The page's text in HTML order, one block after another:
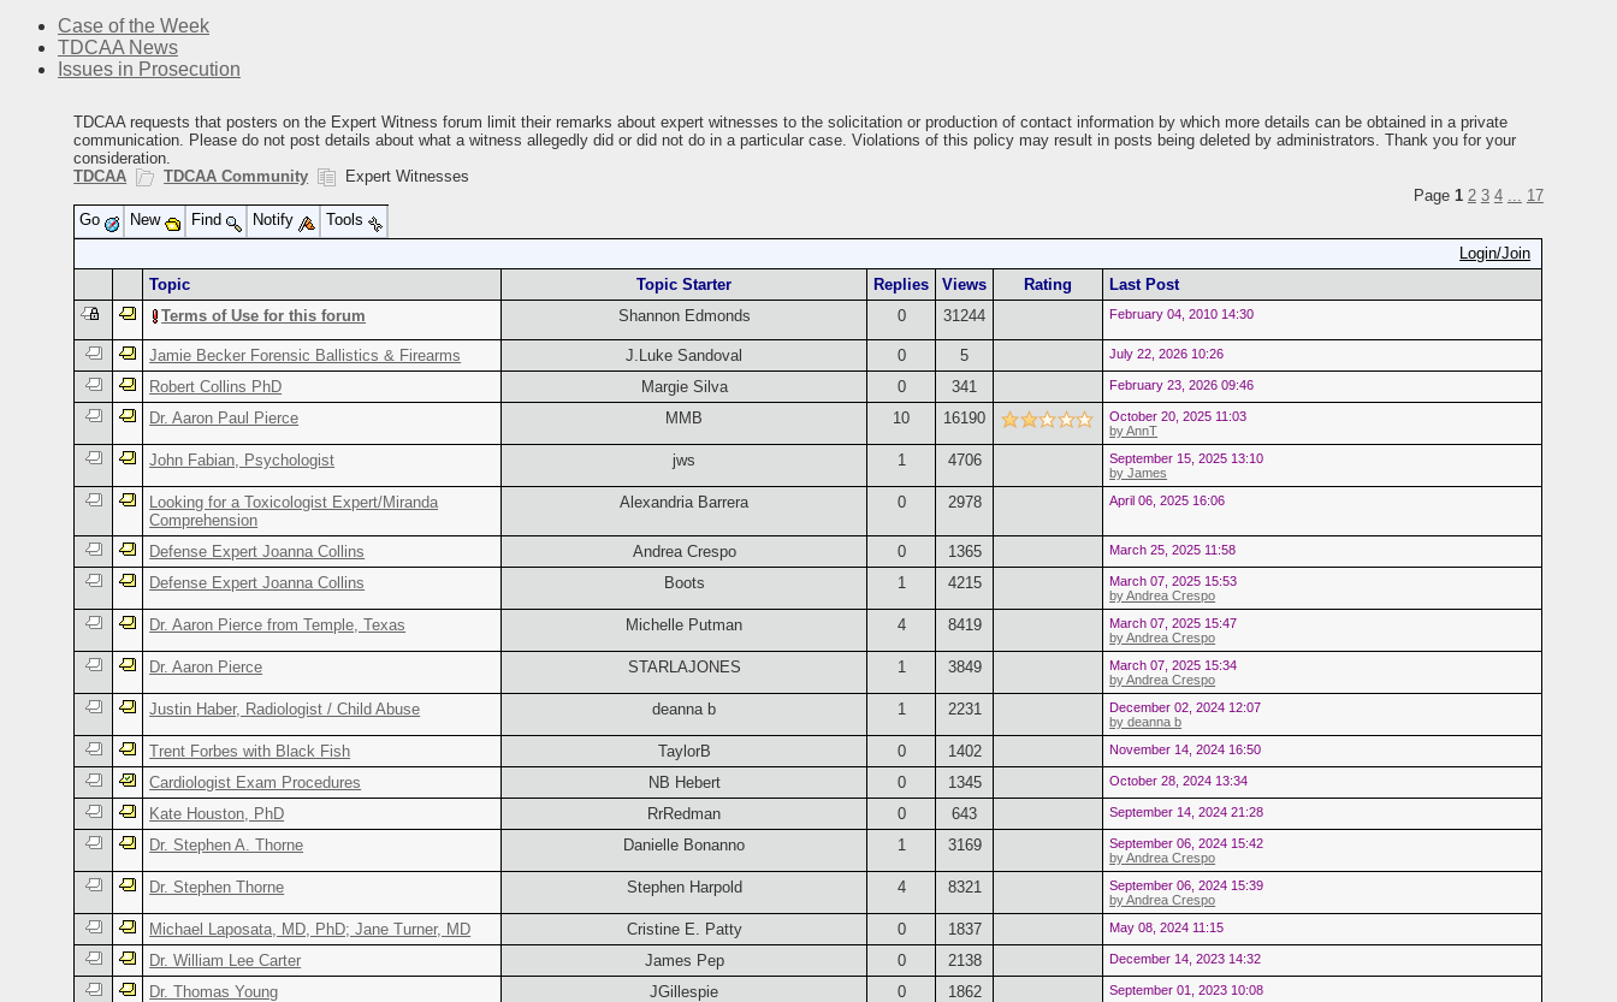
Case of the Week
TDCAA News
Issues in Prosecution
TDCAA requests that posters on the Expert Witness forum limit their remarks about expert witnesses to the solicitation or production of contact information by which more details can be obtained in a private
communication. Please do not post details about what a witness allegedly did or did not do in a particular case. Violations of this policy may result in posts being deleted by administrators. Thank you for your
consideration.
TDCAA
TDCAA Community
Expert Witnesses
Page 1 2 3 4
17
Go
New Find Notify
Tools
Login/Join
Topic
Topic Starter Replies Views Rating
Last Post
Terms of Use for this forum
Shannon Edmonds 0 31244 February 04, 2010 14:30
Jamie Becker Forensic Ballistics & Firearms J.Luke Sandoval 0 5 July 22, 2026 10:26
Robert Collins PhD Margie Silva 0 341 February 23, 2026 09:46
Dr. Aaron Paul Pierce MMB 10 16190
October 20, 2025 11:03
by AnnT
John Fabian, Psychologist jws 1 4706
September 15, 2025 13:10
by James
Looking for a Toxicologist Expert/Miranda
Comprehension
Alexandria Barrera 0 2978 April 06, 2025 16:06
Defense Expert Joanna Collins Andrea Crespo 0 1365 March 25, 2025 11:58
Defense Expert Joanna Collins Boots 1 4215
March 07, 2025 15:53
by Andrea Crespo
Dr. Aaron Pierce from Temple, Texas Michelle Putman 4 8419
March 07, 2025 15:47
by Andrea Crespo
Dr. Aaron Pierce STARLAJONES 1 3849
March 07, 2025 15:34
by Andrea Crespo
Justin Haber, Radiologist / Child Abuse deanna b 1 2231
December 02, 2024 12:07
by deanna b
Trent Forbes with Black Fish TaylorB 0 1402 November 14, 2024 16:50
Cardiologist Exam Procedures NB Hebert 0 1345 October 28, 2024 13:34
Kate Houston, PhD RrRedman 0 643 September 14, 2024 21:28
Dr. Stephen A. Thorne Danielle Bonanno 1 3169
September 06, 2024 15:42
by Andrea Crespo
Dr. Stephen Thorne Stephen Harpold 4 8321
September 06, 2024 15:39
by Andrea Crespo
Michael Laposata, MD, PhD; Jane Turner, MD Cristine E. Patty 0 1837 May 08, 2024 11:15
Dr. William Lee Carter James Pep 0 2138 December 14, 2023 14:32
Dr. Thomas Young JGillespie 0 1862 September 01, 2023 10:08